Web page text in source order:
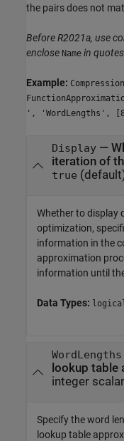
the pairs does not
Before R2021a, use
enclose Name in
Example:
', 'WordLengths',
Display—
iteration of
true (default)
Whether to display
optimization,
information in the
approximation
information until
Data Types: logical
WordLengths
lookup table
integer scalar
Specify the word
lookup table